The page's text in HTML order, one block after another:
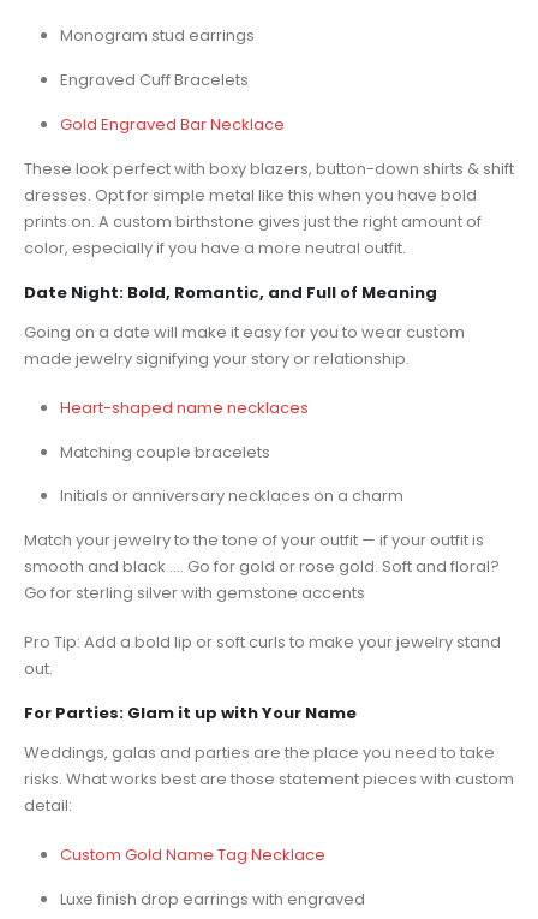
Monogram stud earrings
Engraved Cuff Bracelets
Gold Engraved Bar Necklace
These look perfect with boxy blazers, button-down shirts & shift
dresses. Opt for simple metal like this when you have bold
prints on. A custom birthstone gives just the right amount of
color, especially if you have a more neutral outfit.
Date Night: Bold, Romantic, and Full of Meaning
Going on a date will make it easy for you to wear custom
made jewelry signifying your story or relationship.
Heart-shaped name necklaces
Matching couple bracelets
Initials or anniversary necklaces on a charm
Match your jewelry to the tone of your outfit — if your outfit is
smooth and black …. Go for gold or rose gold. Soft and floral?
Go for sterling silver with gemstone accents
Pro Tip: Add a bold lip or soft curls to make your jewelry stand
out.
For Parties: Glam it up with Your Name
Weddings, galas and parties are the place you need to take
risks. What works best are those statement pieces with custom
detail:
Custom Gold Name Tag Necklace
Luxe finish drop earrings with engraved